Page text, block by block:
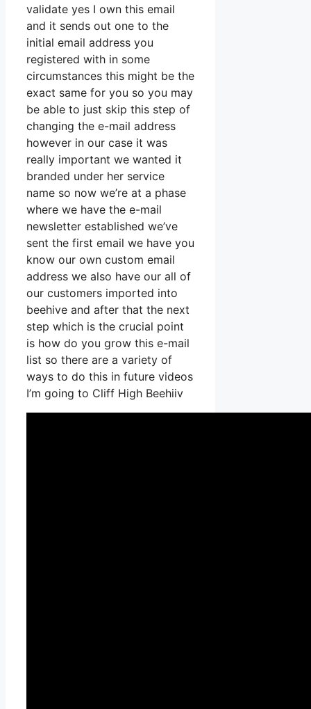
validate yes I own this email
and it sends out one to the
initial email address you
registered with in some
circumstances this might be the
exact same for you so you may
be able to just skip this step of
changing the e-mail address
however in our case it was
really important we wanted it
branded under her service
name so now we’re at a phase
where we have the e-mail
newsletter established we’ve
sent the first email we have you
know our own custom email
address we also have our all of
our customers imported into
beehive and after that the next
step which is the crucial point
is how do you grow this e-mail
list so there are a variety of
ways to do this in future videos
I’m going to Cliff High Beehiiv